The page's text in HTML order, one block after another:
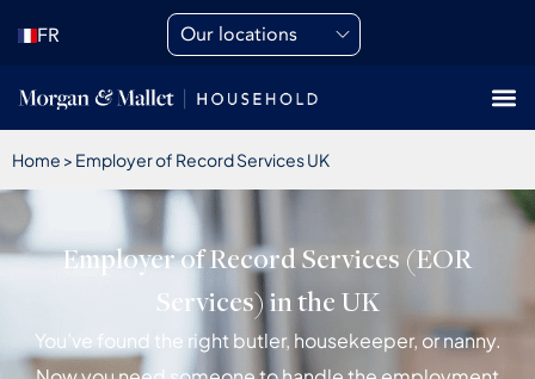
FR Our locations
Home > Employer of Record Services UK
Employer of Record Services (EOR
Services) in the UK
You’ve found the right butler, housekeeper, or nanny.